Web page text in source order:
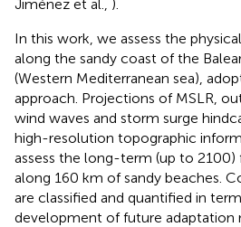
Jiménez et al., ).
In this work, we assess the
along the sandy coast of the
(Western Mediterranean sea),
approach. Projections of MSLR,
wind waves and storm surge
high-resolution topographic
assess the long-term (up to 2100)
along 160 km of sandy beaches.
are classified and quantified in
development of future adaptation